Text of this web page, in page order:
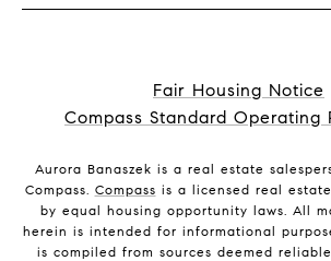
Fair Housing Notice
Compass Standard Operating
Aurora Banaszek is a real estate
Compass. Compass is a licensed real
by equal housing opportunity laws. All
herein is intended for informational
is compiled from sources deemed